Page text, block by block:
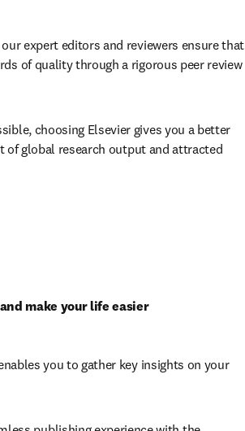
expert editors and reviewers ensure that
of quality through a rigorous peer review
choosing Elsevier gives you a better
of global research output and attracted
make your life easier
you to gather key insights on your